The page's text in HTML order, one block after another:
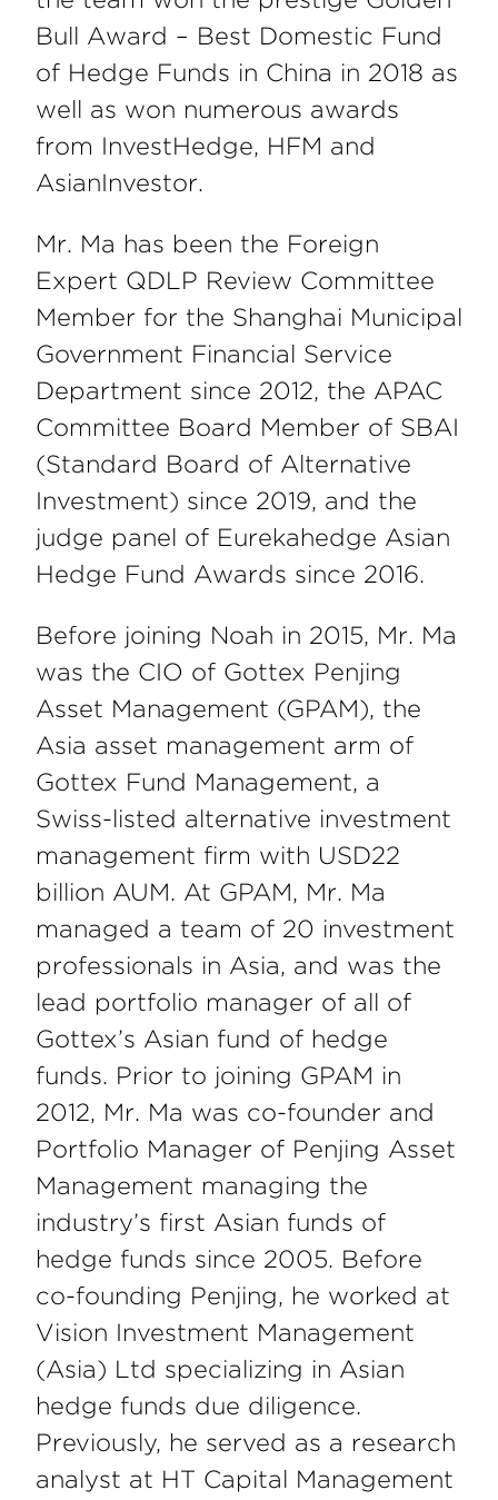
Bull Award – Best Domestic Fund
of Hedge Funds in China in 2018 as
well as won numerous awards
from InvestHedge, HFM and
AsianInvestor.
Mr. Ma has been the Foreign
Expert QDLP Review Committee
Member for the Shanghai Municipal
Government Financial Service
Department since 2012, the APAC
Committee Board Member of SBAI
(Standard Board of Alternative
Investment) since 2019, and the
judge panel of Eurekahedge Asian
Hedge Fund Awards since 2016.
Before joining Noah in 2015, Mr. Ma
was the CIO of Gottex Penjing
Asset Management (GPAM), the
Asia asset management arm of
Gottex Fund Management, a
Swiss-listed alternative investment
management firm with USD22
billion AUM. At GPAM, Mr. Ma
managed a team of 20 investment
professionals in Asia, and was the
lead portfolio manager of all of
Gottex’s Asian fund of hedge
funds. Prior to joining GPAM in
2012, Mr. Ma was co-founder and
Portfolio Manager of Penjing Asset
Management managing the
industry’s first Asian funds of
hedge funds since 2005. Before
co-founding Penjing, he worked at
Vision Investment Management
(Asia) Ltd specializing in Asian
hedge funds due diligence.
Previously, he served as a research
analyst at HT Capital Management